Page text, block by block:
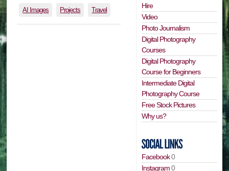
AI Images Projects Travel
Hire
Video
Photo Journalism
Digital Photography
Courses
Digital Photography
Course for Beginners
Intermediate Digital
Photography Course
Free Stock Pictures
Why us?
Facebook0
Instagram0